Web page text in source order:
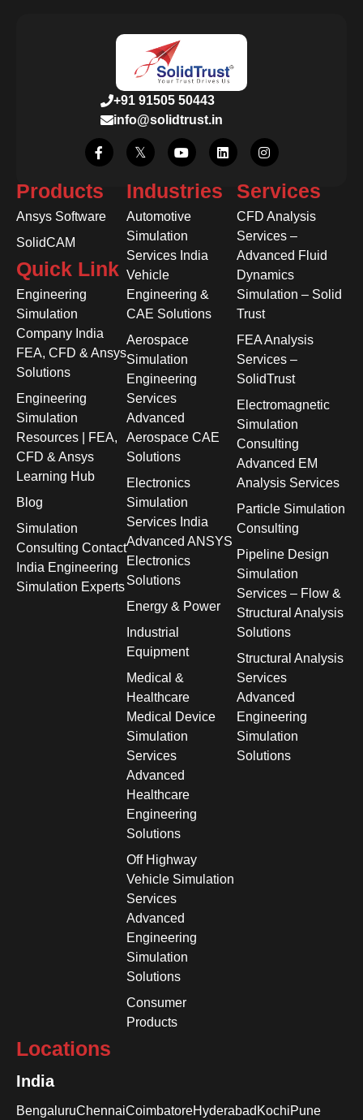
+91 91505 50443
info@solidtrust.in
Products
Ansys Software
SolidCAM
Quick Link
Engineering
Simulation
Company India
FEA, CFD & Ansys
Solutions
Engineering
Simulation
Resources | FEA,
CFD & Ansys
Learning Hub
Blog
Simulation
Consulting Contact
India Engineering
Simulation Experts
Industries
Automotive
Simulation
Services India
Vehicle
Engineering &
CAE Solutions
Aerospace
Simulation
Engineering
Services
Advanced
Aerospace CAE
Solutions
Electronics
Simulation
Services India
Advanced ANSYS
Electronics
Solutions
Energy & Power
Industrial
Equipment
Medical &
Healthcare
Medical Device
Simulation
Services
Advanced
Healthcare
Engineering
Solutions
Off Highway
Vehicle Simulation
Services
Advanced
Engineering
Simulation
Solutions
Consumer
Products
Services
CFD Analysis
Services –
Advanced Fluid
Dynamics
Simulation – Solid
Trust
FEA Analysis
Services –
SolidTrust
Electromagnetic
Simulation
Consulting
Advanced EM
Analysis Services
Particle Simulation
Consulting
Pipeline Design
Simulation
Services – Flow &
Structural Analysis
Solutions
Structural Analysis
Services
Advanced
Engineering
Simulation
Solutions
Locations
India
BengaluruChennaiCoimbatoreHyderabad KochiPune